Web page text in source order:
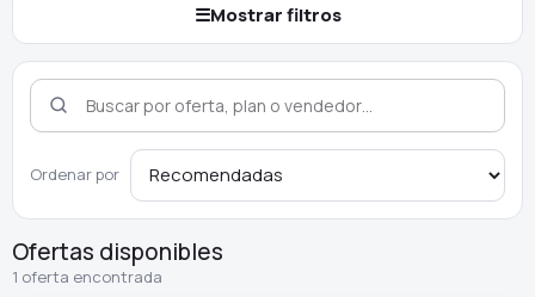
☰Mostrar filtros
Ordenar por
Ofertas disponibles
1 oferta encontrada